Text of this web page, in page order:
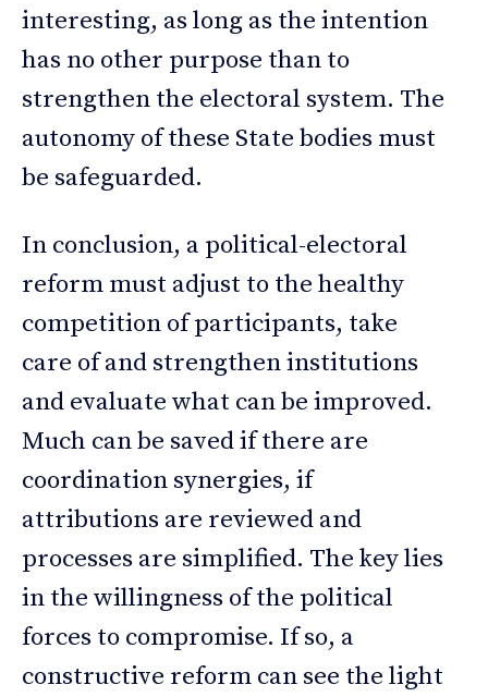
interesting, as long as the intention
has no other purpose than to
strengthen the electoral system. The
autonomy of these State bodies must
be safeguarded.
In conclusion, a political-electoral
reform must adjust to the healthy
competition of participants, take
care of and strengthen institutions
and evaluate what can be improved.
Much can be saved if there are
coordination synergies, if
attributions are reviewed and
processes are simplified. The key lies
in the willingness of the political
forces to compromise. If so, a
constructive reform can see the light